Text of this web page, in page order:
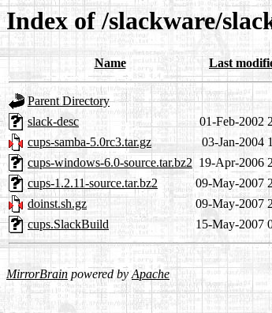
Index of /slackware/
Name Last
Parent Directory
slack-desc
01-Feb-2002
cups-samba-5.0rc3.tar.gz
03-Jan-2004
cups-windows-6.0-source.tar.bz2 19-Apr-2006
cups-1.2.11-source.tar.bz2
09-May-2007
doinst.sh.gz
09-May-2007
cups.SlackBuild
15-May-2007
MirrorBrain powered byApache